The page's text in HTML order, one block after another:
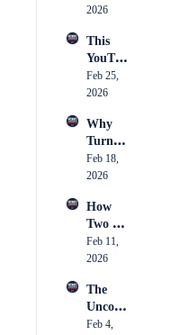
a
—
Breaki
ng
Down
Hour
Day
Inside
Youth
Officia
ting
2026
This
YouTu
ber
Just
$250K
on
Conten
t, Was
Worth
It?
Feb 25,
2026
Why
Turnov
er
Chains
the
Hottest
Trend
in
Feb 18,
2026
How
Two
Childh
ood
Built
Strictly
B-Ball
Feb 11,
2026
The
Uncom
fortabl
Feb 4,